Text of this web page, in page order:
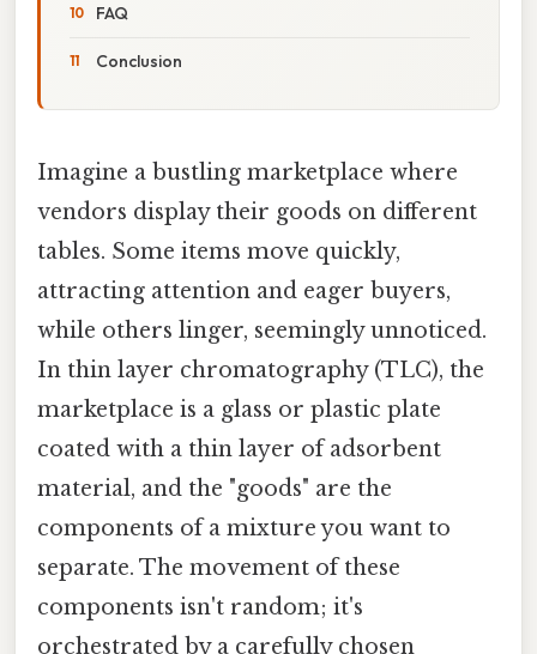
FAQ
Conclusion
Imagine a bustling marketplace where
vendors display their goods on different
tables. Some items move quickly,
attracting attention and eager buyers,
while others linger, seemingly unnoticed.
In thin layer chromatography (TLC), the
marketplace is a glass or plastic plate
coated with a thin layer of adsorbent
material, and the "goods" are the
components of a mixture you want to
separate. The movement of these
components isn't random; it's
orchestrated by a carefully chosen